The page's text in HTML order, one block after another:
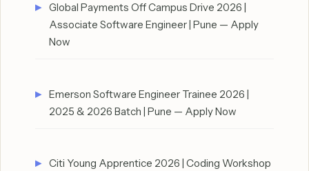
Global Payments Off Campus Drive 2026 |
Associate Software Engineer | Pune — Apply
Now
Emerson Software Engineer Trainee 2026 |
2025 & 2026 Batch | Pune — Apply Now
Citi Young Apprentice 2026 | Coding Workshop